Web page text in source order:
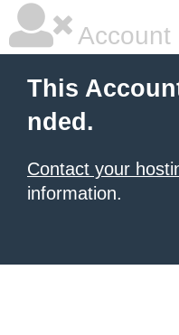
Account
This
nded.
Contact your
information.